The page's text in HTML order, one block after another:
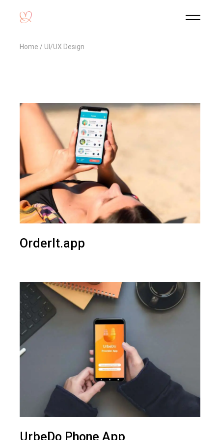
Home UI/UX Design
OrderIt.app
UrbeDo Phone App